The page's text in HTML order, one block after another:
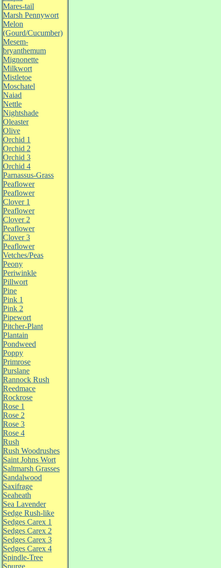
Mares-tail
Marsh Pennywort
Melon
(Gourd/Cucumber)
Mesem-
bryanthemum
Mignonette
Milkwort
Mistletoe
Moschatel
Naiad
Nettle
Nightshade
Oleaster
Olive
Orchid 1
Orchid 2
Orchid 3
Orchid 4
Parnassus-Grass
Peaflower
Peaflower
Clover 1
Peaflower
Clover 2
Peaflower
Clover 3
Peaflower
Vetches/Peas
Peony
Periwinkle
Pillwort
Pine
Pink 1
Pink 2
Pipewort
Pitcher-Plant
Plantain
Pondweed
Poppy
Primrose
Purslane
Rannock Rush
Reedmace
Rockrose
Rose 1
Rose 2
Rose 3
Rose 4
Rush
Rush Woodrushes
Saint Johns Wort
Saltmarsh Grasses
Sandalwood
Saxifrage
Seaheath
Sea Lavender
Sedge Rush-like
Sedges Carex 1
Sedges Carex 2
Sedges Carex 3
Sedges Carex 4
Spindle-Tree
Spurge